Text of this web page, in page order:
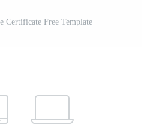
Certificate Free Template